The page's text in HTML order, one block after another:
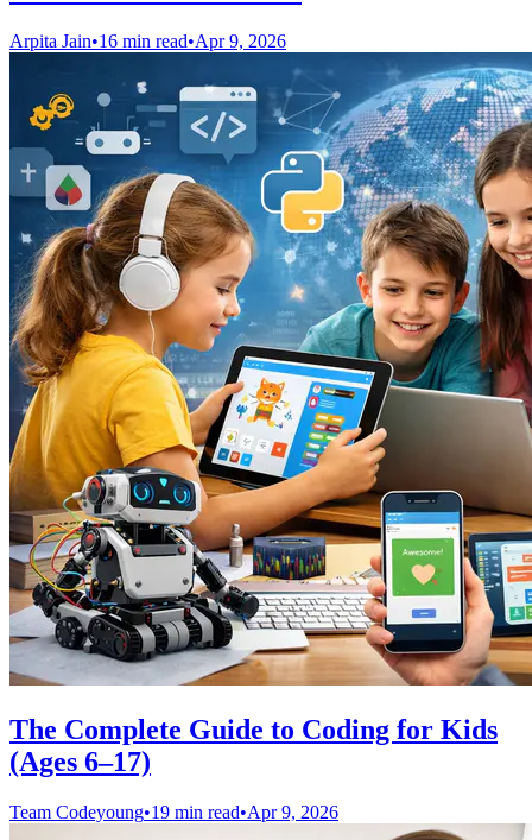
Arpita Jain•16 min read•Apr 9, 2026
The Complete Guide to Coding for Kids
(Ages 6–17)
Team Codeyoung•19 min read•Apr 9, 2026